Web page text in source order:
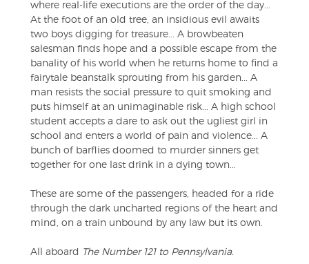
where real-life executions are the order of the day...
At the foot of an old tree, an insidious evil awaits
two boys digging for treasure... A browbeaten
salesman finds hope and a possible escape from the
banality of his world when he returns home to find a
fairytale beanstalk sprouting from his garden... A
man resists the social pressure to quit smoking and
puts himself at an unimaginable risk... A high school
student accepts a dare to ask out the ugliest girl in
school and enters a world of pain and violence... A
bunch of barflies doomed to murder sinners get
together for one last drink in a dying town...
These are some of the passengers, headed for a ride
through the dark uncharted regions of the heart and
mind, on a train unbound by any law but its own.
All aboard The Number 121 to Pennsylvania.